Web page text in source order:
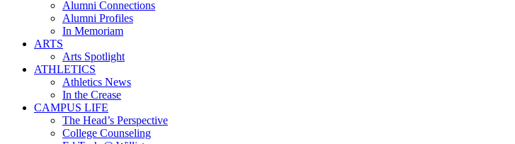
Alumni Connections
Alumni Profiles
In Memoriam
ARTS
Arts Spotlight
ATHLETICS
Athletics News
In the Crease
CAMPUS LIFE
The Head’s Perspective
College Counseling